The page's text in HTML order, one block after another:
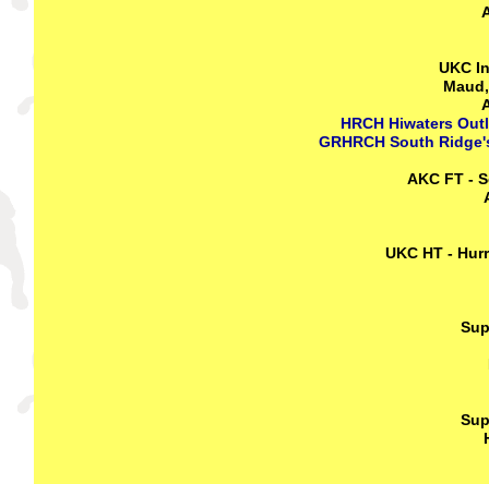
UKC
HRCH Hiwaters
GRHRCH South
AKC FT -
UKC HT -